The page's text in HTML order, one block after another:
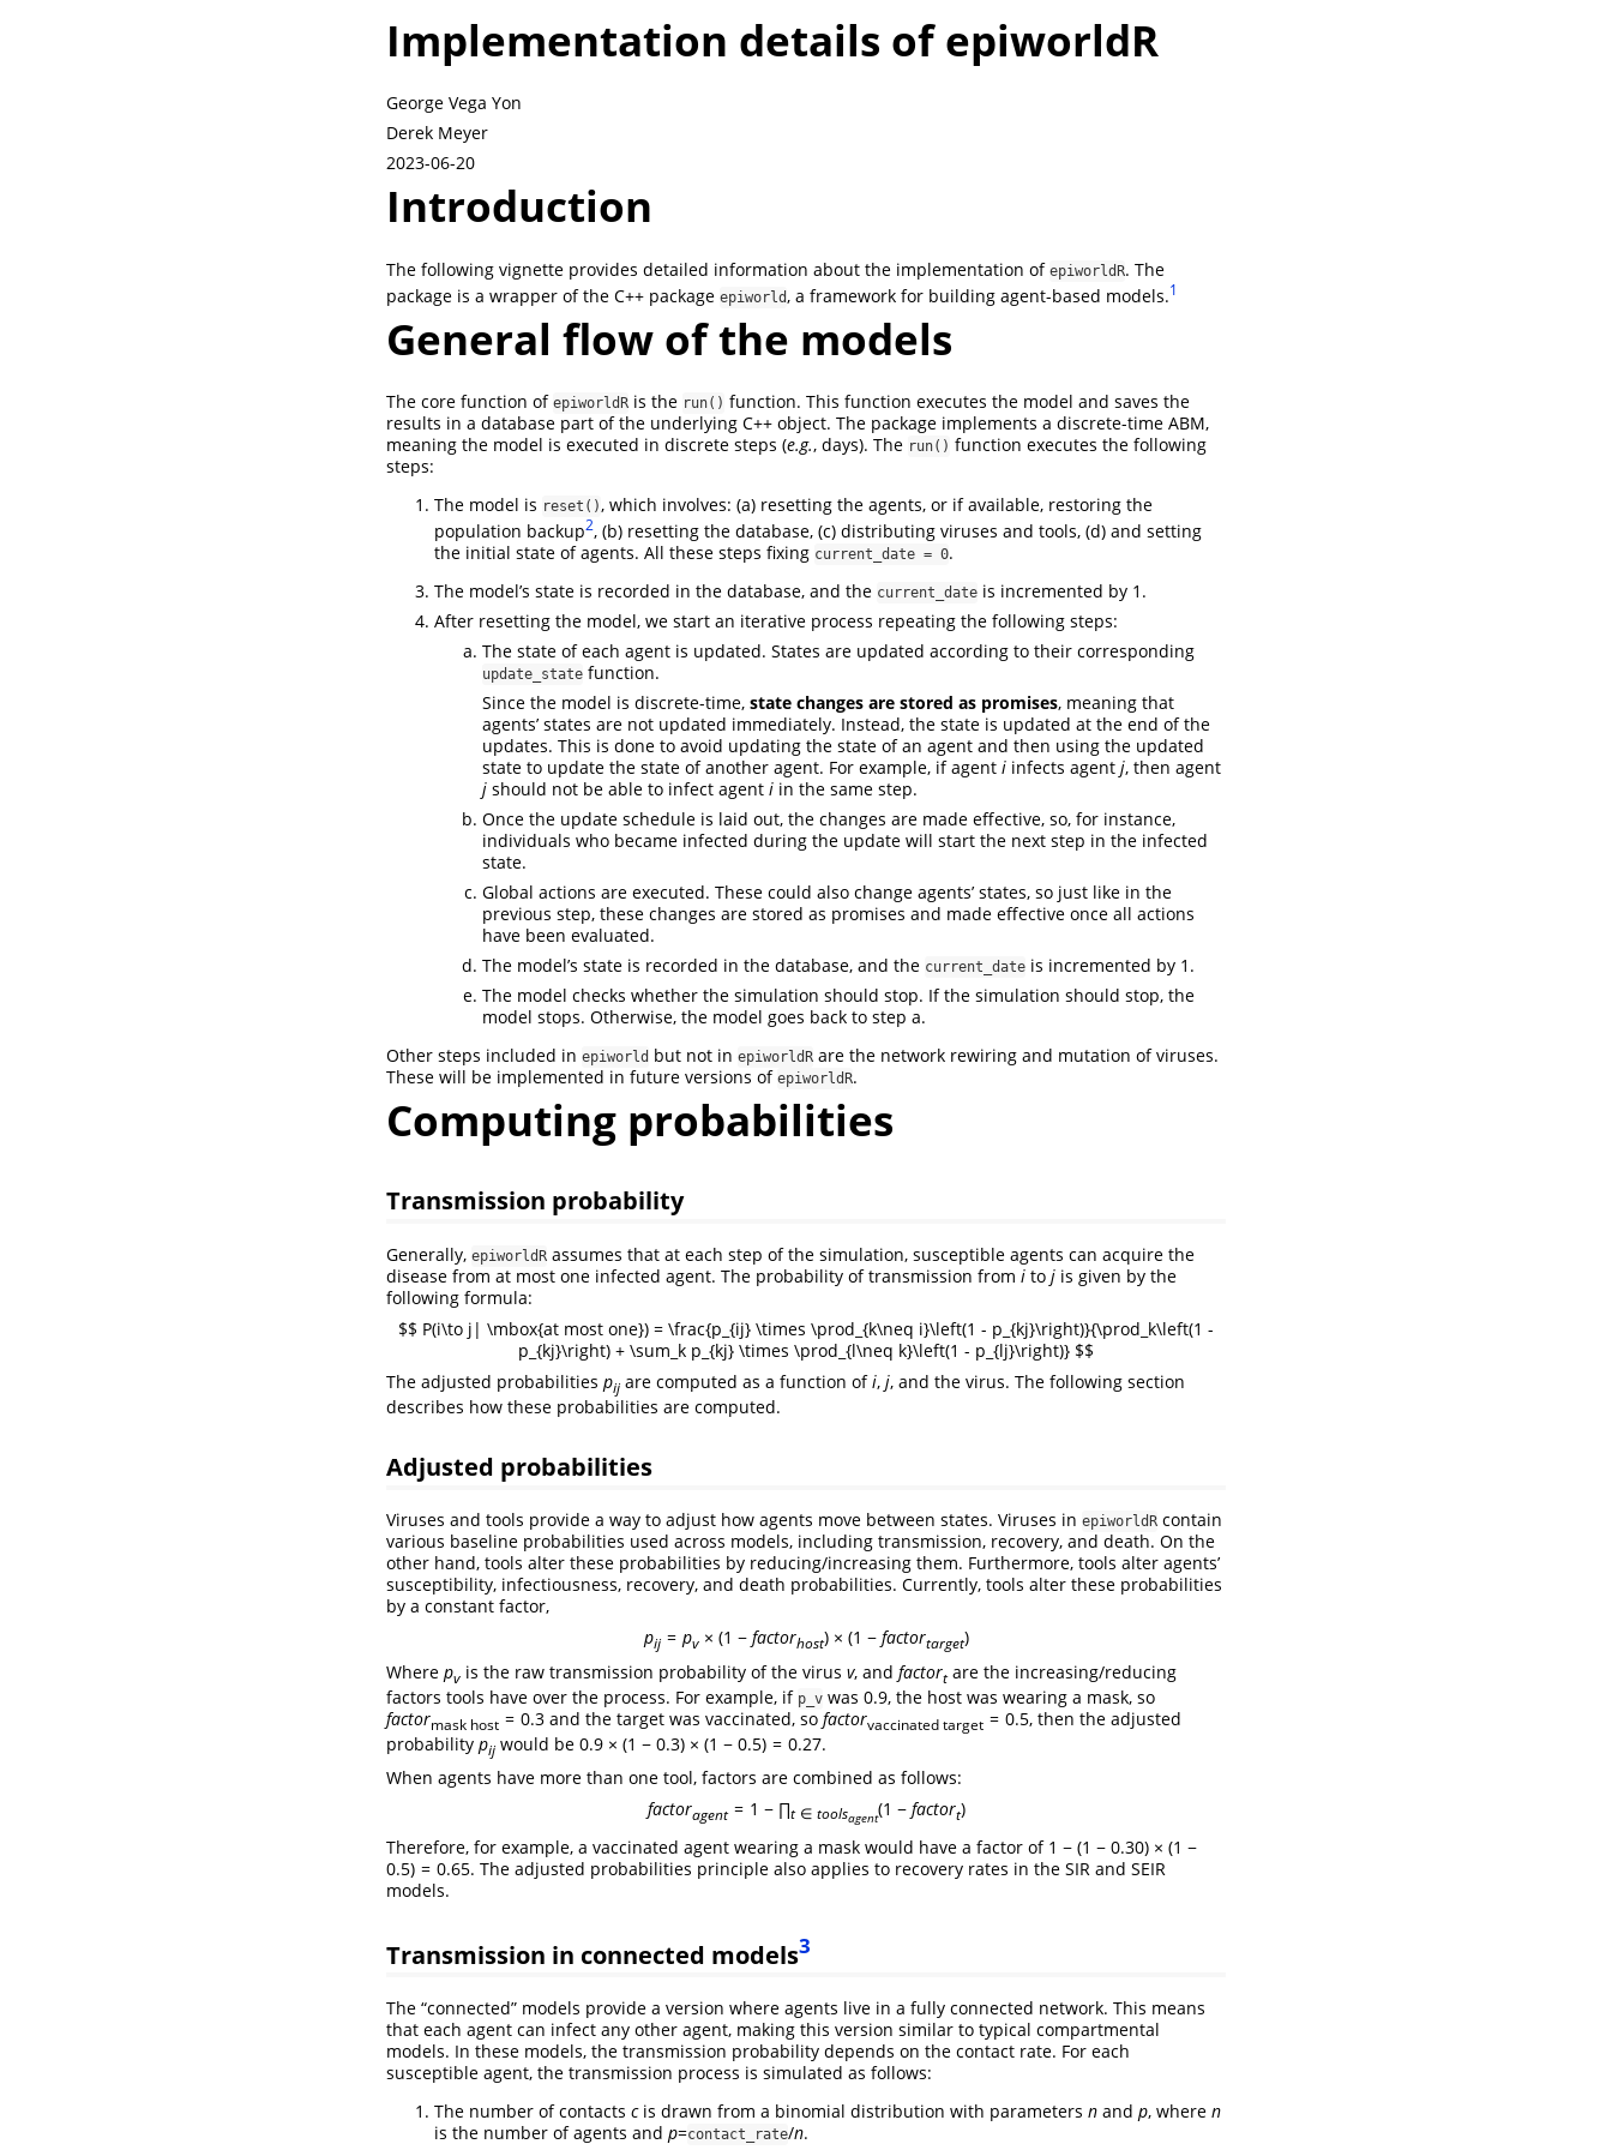
Implementation details of epiworldR
George Vega Yon
Derek Meyer
2023-06-20
Introduction
The following vignette provides detailed information about the implementation of epiworldR. The
package is a wrapper of the C++ package epiworld , a framework for building agent-based models.1
General flow of the models
The core function of epiworldR is the run() function. This function executes the model and saves the
results in a database part of the underlying C++ object. The package implements a discrete-time ABM,
meaning the model is executed in discrete steps (e.g., days). The run() function executes the following
steps:
The model is reset(), which involves: (a) resetting the agents, or if available, restoring the
population backup2, (b) resetting the database, (c) distributing viruses and tools, (d) and setting
the initial state of agents. All these steps fixing current_date = 0.
The model’s state is recorded in the database, and the current_date is incremented by 1.
After resetting the model, we start an iterative process repeating the following steps:
The state of each agent is updated. States are updated according to their corresponding
update_state function.
Since the model is discrete-time, state changes are stored as promises, meaning that
agents’ states are not updated immediately. Instead, the state is updated at the end of the
updates. This is done to avoid updating the state of an agent and then using the updated
state to update the state of another agent. For example, if agent i infects agent j, then agent
j should not be able to infect agent i in the same step.
Once the update schedule is laid out, the changes are made effective, so, for instance,
individuals who became infected during the update will start the next step in the infected
state.
Global actions are executed. These could also change agents’ states, so just like in the
previous step, these changes are stored as promises and made effective once all actions
have been evaluated.
The model’s state is recorded in the database, and the current_date is incremented by 1.
The model checks whether the simulation should stop. If the simulation should stop, the
model stops. Otherwise, the model goes back to step a.
Other steps included in epiworld but not in epiworldR are the network rewiring and mutation of viruses.
These will be implemented in future versions of epiworldR.
Computing probabilities
Transmission probability
Generally, epiworldR assumes that at each step of the simulation, susceptible agents can acquire the
disease from at most one infected agent. The probability of transmission from i to j is given by the
following formula:
$$ P(i\to j| \mbox{at most one}) = \frac{p_{ij} \times \prod_{k\neq i}\left(1 - p_{kj}\right)}{\prod_k\left(1 -
p_{kj}\right) + \sum_k p_{kj} \times \prod_{l\neq k}\left(1 - p_{lj}\right)} $$
The adjusted probabilities pij are computed as a function ofi, j, and the virus. The following section
describes how these probabilities are computed.
Adjusted probabilities
Viruses and tools provide a way to adjust how agents move between states. Viruses in epiworldR contain
various baseline probabilities used across models, including transmission, recovery, and death. On the
other hand, tools alter these probabilities by reducing/increasing them. Furthermore, tools alter agents’
susceptibility, infectiousness, recovery, and death probabilities. Currently, tools alter these probabilities
by a constant factor,
pij= pv× (1 − factorhost) × (1 − factortarget)
Where pv is the raw transmission probability of the virus v, and factortare the increasing/reducing
factors tools have over the process. For example, if p_v was 0.9, the host was wearing a mask, so
factormask host = 0.3 and the target was vaccinated, so factorvaccinated target = 0.5, then the adjusted
probability pij would be 0.9 × (1 − 0.3) × (1 − 0.5) = 0.27.
When agents have more than one tool, factors are combined as follows:
factoragent= 1 − ∏t∈ toolsagent(1 − factort)
Therefore, for example, a vaccinated agent wearing a mask would have a factor of 1 − (1 − 0.30) × (1 −
0.5) = 0.65. The adjusted probabilities principle also applies to recovery rates in the SIR and SEIR
models.
Transmission in connected models3
The “connected” models provide a version where agents live in a fully connected network. This means
that each agent can infect any other agent, making this version similar to typical compartmental
models. In these models, the transmission probability depends on the contact rate. For each
susceptible agent, the transmission process is simulated as follows:
The number of contacts cis drawn from a binomial distribution with parameters n and p, where n
is the number of agents and p=contact_rate/n.